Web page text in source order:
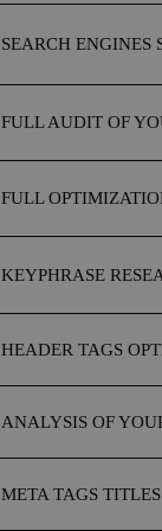
SEARCH ENGINES
FULL AUDIT OF
FULL
KEYPHRASE
HEADER TAGS
ANALYSIS OF
META TAGS